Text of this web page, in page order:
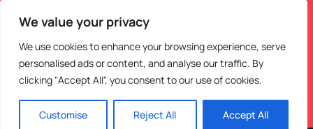
We value your privacy
We use cookies to enhance your browsing experience, serve
personalised ads or content, and analyse our traffic. By
clicking "Accept All", you consent to our use of cookies.
Customise Reject All Accept All
Επικοινωνία:
Τηλ: 22 460
150
E-mail:
info@superfmradio.com